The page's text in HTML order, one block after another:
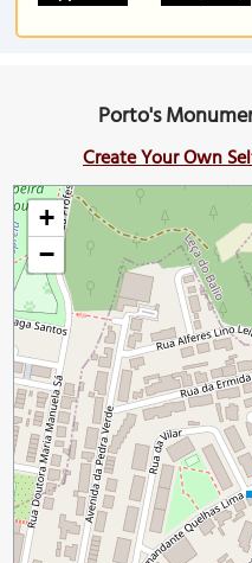
Porto's
Create Your Own
+
−